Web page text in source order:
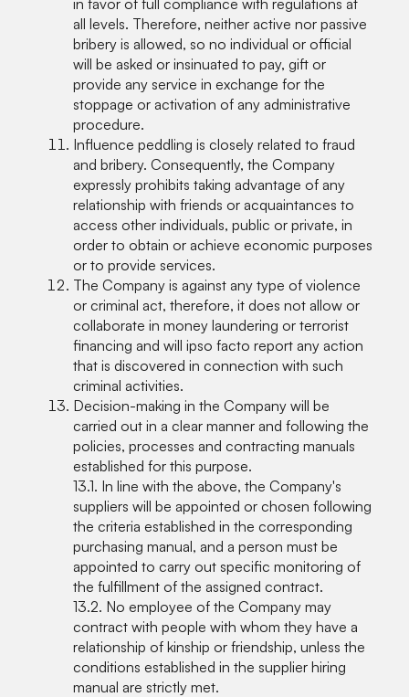
in favor of full compliance with regulations at
all levels. Therefore, neither active nor passive
bribery is allowed, so no individual or official
will be asked or insinuated to pay, gift or
provide any service in exchange for the
stoppage or activation of any administrative
procedure.
Influence peddling is closely related to fraud
and bribery. Consequently, the Company
expressly prohibits taking advantage of any
relationship with friends or acquaintances to
access other individuals, public or private, in
order to obtain or achieve economic purposes
or to provide services.
The Company is against any type of violence
or criminal act, therefore, it does not allow or
collaborate in money laundering or terrorist
financing and will ipso facto report any action
that is discovered in connection with such
criminal activities.
Decision-making in the Company will be
carried out in a clear manner and following the
policies, processes and contracting manuals
established for this purpose.
13.1. In line with the above, the Company's
suppliers will be appointed or chosen following
the criteria established in the corresponding
purchasing manual, and a person must be
appointed to carry out specific monitoring of
the fulfillment of the assigned contract.
13.2. No employee of the Company may
contract with people with whom they have a
relationship of kinship or friendship, unless the
conditions established in the supplier hiring
manual are strictly met.